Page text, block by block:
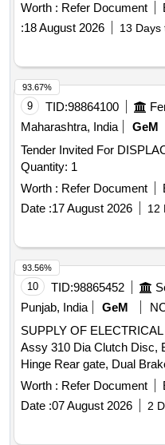
Worth : Refer Document
:18 August 2026 13 Days
9 TID:98864100
Maharashtra, India
GeM
Tender Invited For
Quantity: 1
Worth : Refer Document
Date :17 August 2026 12
93.67%
10 TID:98865452
Punjab, India
GeM
SUPPLY OF
Assy 310 Dia Clutch Disc,
Hinge Rear gate, Dual
cyl power unit clutch
Regulator, Chain and
assy LH, Absorber assy
Worth : Refer Document
Date :07 August 2026 2
93.56%